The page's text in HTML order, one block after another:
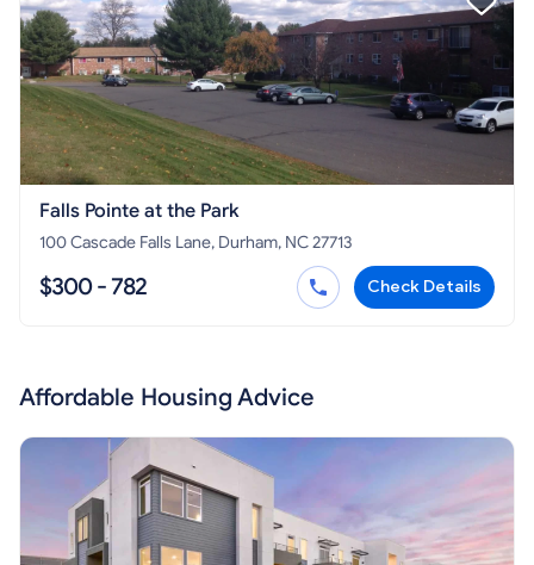
Falls Pointe at the Park
100 Cascade Falls Lane, Durham, NC 27713
$300 - 782 Check Details
Affordable Housing Advice